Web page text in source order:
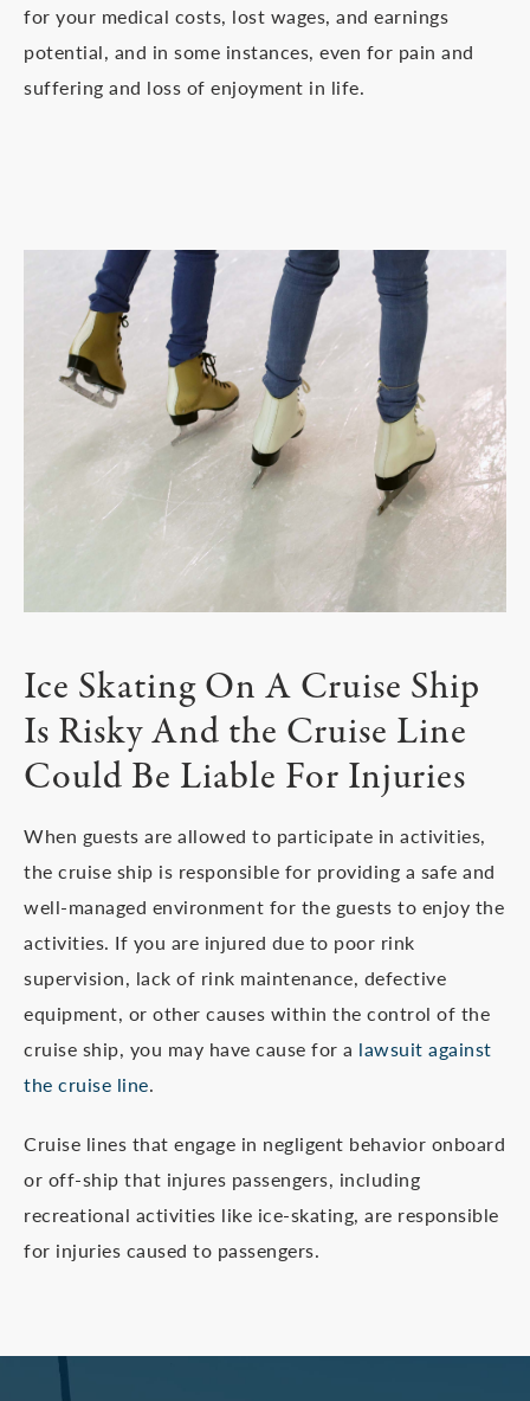
for your medical costs, lost wages, and earnings
potential, and in some instances, even for pain and
suffering and loss of enjoyment in life.
Ice Skating On A Cruise Ship
Is Risky And the Cruise Line
Could Be Liable For Injuries
When guests are allowed to participate in activities,
the cruise ship is responsible for providing a safe and
well-managed environment for the guests to enjoy the
activities. If you are injured due to poor rink
supervision, lack of rink maintenance, defective
equipment, or other causes within the control of the
cruise ship, you may have cause for a lawsuit against
the cruise line.
Cruise lines that engage in negligent behavior onboard
or off-ship that injures passengers, including
recreational activities like ice-skating, are responsible
for injuries caused to passengers.